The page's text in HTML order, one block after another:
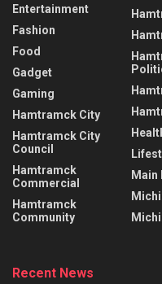
Entertainment
Fashion
Food
Gadget
Gaming
Hamtramck City
Hamtramck City
Council
Hamtramck
Commercial
Hamtramck
Community
Main
Recent News